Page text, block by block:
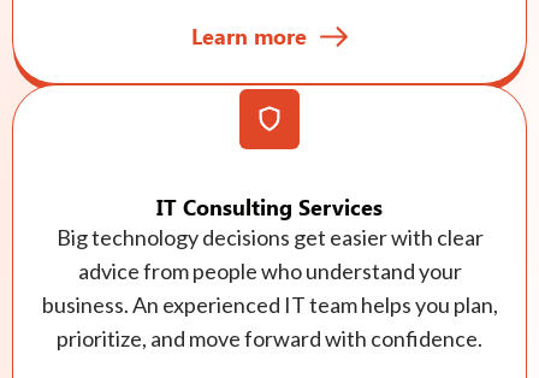
Learn more
IT Consulting Services
Big technology decisions get easier with clear
advice from people who understand your
business. An experienced IT team helps you plan,
prioritize, and move forward with confidence.